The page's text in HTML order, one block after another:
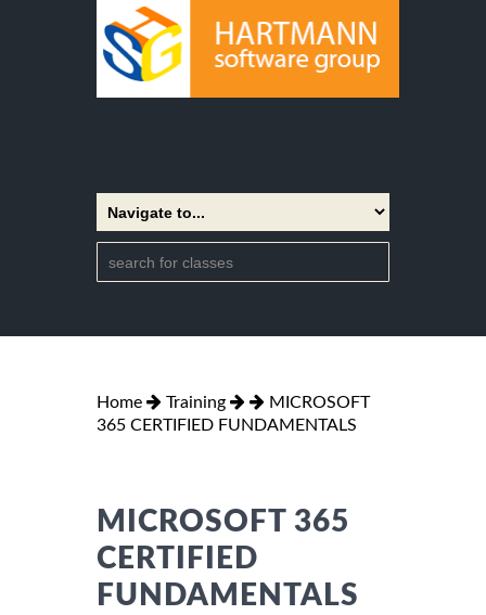
Home Training
MICROSOFT
365 CERTIFIED FUNDAMENTALS
MICROSOFT 365
CERTIFIED
FUNDAMENTALS